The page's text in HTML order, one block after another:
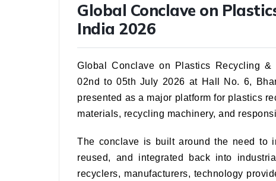
Global Conclave on
India 2026
Global Conclave on Plastics Recycling
02nd to 05th July 2026 at Hall No. 6,
presented as a major platform for plastics
materials, recycling machinery, and
The conclave is built around the need to
reused, and integrated back into
recyclers, manufacturers, technology